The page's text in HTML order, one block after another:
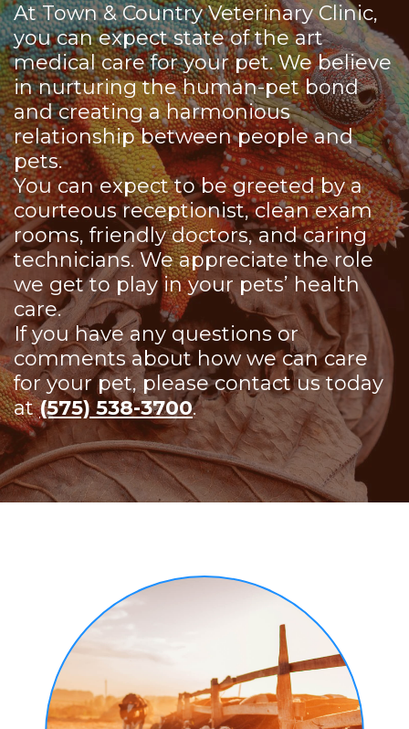
At Town & Country Veterinary Clinic,
you can expect state of the art
medical care for your pet. We believe
in nurturing the human-pet bond
and creating a harmonious
relationship between people and
pets.
You can expect to be greeted by a
courteous receptionist, clean exam
rooms, friendly doctors, and caring
technicians. We appreciate the role
we get to play in your pets’ health
care.
If you have any questions or
comments about how we can care
for your pet, please contact us today
at(575) 538-3700.